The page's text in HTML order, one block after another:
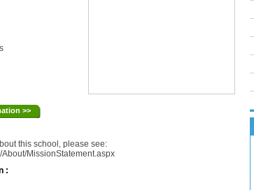
>>
this school, please see:
MissionStatement.aspx
: